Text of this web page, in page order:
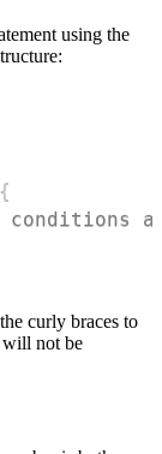
using the
{
curly braces to
will not be